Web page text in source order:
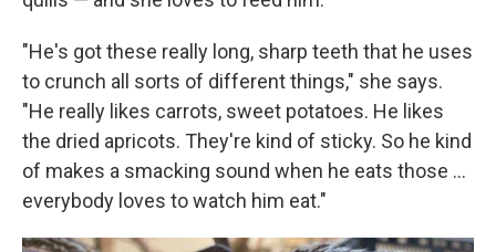
"He's got these really long, sharp teeth that he uses
to crunch all sorts of different things," she says.
"He really likes carrots, sweet potatoes. He likes
the dried apricots. They're kind of sticky. So he kind
of makes a smacking sound when he eats those ...
everybody loves to watch him eat."